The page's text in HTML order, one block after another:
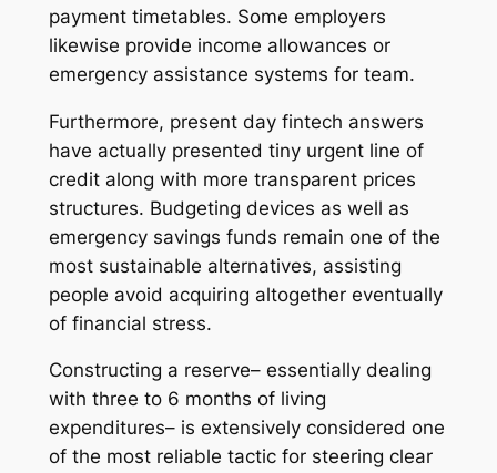
payment timetables. Some employers
likewise provide income allowances or
emergency assistance systems for team.
Furthermore, present day fintech answers
have actually presented tiny urgent line of
credit along with more transparent prices
structures. Budgeting devices as well as
emergency savings funds remain one of the
most sustainable alternatives, assisting
people avoid acquiring altogether eventually
of financial stress.
Constructing a reserve– essentially dealing
with three to 6 months of living
expenditures– is extensively considered one
of the most reliable tactic for steering clear